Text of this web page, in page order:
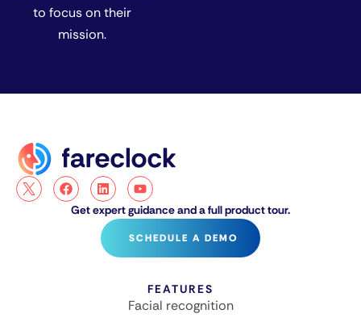
to focus on their
mission.
Get expert guidance and a full product tour.
SCHEDULE A DEMO
FEATURES
Facial recognition